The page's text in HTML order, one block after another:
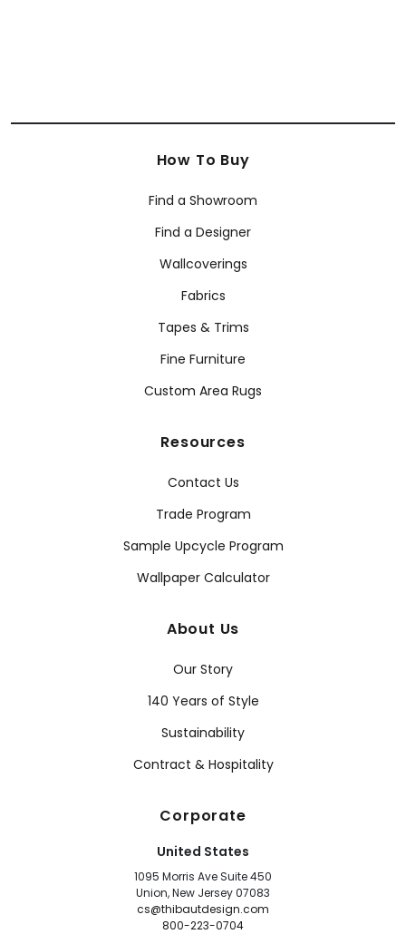
How To Buy
Find a Showroom
Find a Designer
Wallcoverings
Fabrics
Tapes & Trims
Fine Furniture
Custom Area Rugs
Resources
Contact Us
Trade Program
Sample Upcycle Program
Wallpaper Calculator
About Us
Our Story
140 Years of Style
Sustainability
Contract & Hospitality
Corporate
United States
1095 Morris Ave Suite 450
Union, New Jersey 07083
cs@thibautdesign.com
800-223-0704